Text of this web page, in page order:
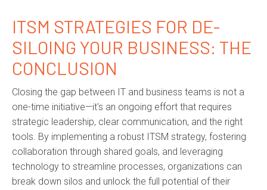
ITSM STRATEGIES FOR DE-
SILOING YOUR BUSINESS: THE
CONCLUSION
Closing the gap between IT and business teams is not a
one-time initiative—it's an ongoing effort that requires
strategic leadership, clear communication, and the right
tools. By implementing a robust ITSM strategy, fostering
collaboration through shared goals, and leveraging
technology to streamline processes, organizations can
break down silos and unlock the full potential of their